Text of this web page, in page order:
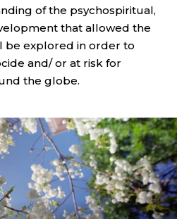
of the psychospiritual,
that allowed the
be explored in order to
and/ or at risk for
the globe.